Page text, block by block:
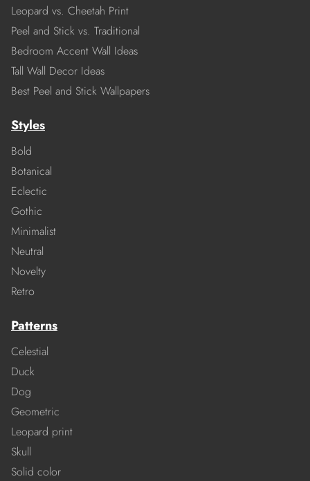
Leopard vs. Cheetah Print
Peel and Stick vs. Traditional
Bedroom Accent Wall Ideas
Tall Wall Decor Ideas
Best Peel and Stick Wallpapers
Styles
Bold
Botanical
Eclectic
Gothic
Minimalist
Neutral
Novelty
Retro
Patterns
Celestial
Duck
Dog
Geometric
Leopard print
Skull
Solid color